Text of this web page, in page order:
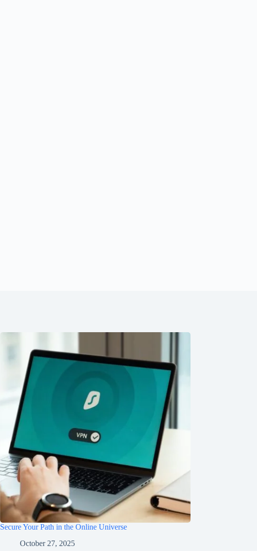
Secure Your Path in the Online Universe
October 27, 2025